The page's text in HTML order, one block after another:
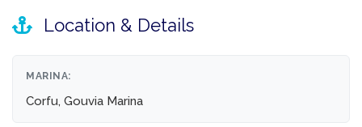
Location & Details
MARINA:
Corfu, Gouvia Marina